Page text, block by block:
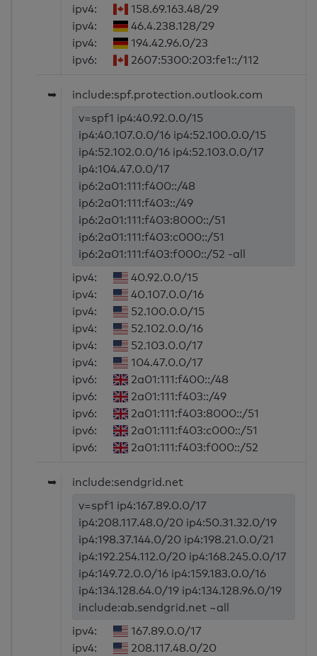
ipv4:
158.69.163.48/29
ipv4:
46.4.238.128/29
ipv4:
194.42.96.0/23
ipv6:
2607:5300:203:fe1::/112
➥
include:spf.protection.outlook.com
v=spf1 ip4:40.92.0.0/15
ip4:40.107.0.0/16 ip4:52.100.0.0/15
ip4:52.102.0.0/16 ip4:52.103.0.0/17
ip4:104.47.0.0/17
ip6:2a01:111:f400::/48
ip6:2a01:111:f403::/49
ip6:2a01:111:f403:8000::/51
ip6:2a01:111:f403:c000::/51
ip6:2a01:111:f403:f000::/52 -all
ipv4:
40.92.0.0/15
ipv4:
40.107.0.0/16
ipv4:
52.100.0.0/15
ipv4:
52.102.0.0/16
ipv4:
52.103.0.0/17
ipv4:
104.47.0.0/17
ipv6:
2a01:111:f400::/48
ipv6:
2a01:111:f403::/49
ipv6:
2a01:111:f403:8000::/51
ipv6:
2a01:111:f403:c000::/51
ipv6:
2a01:111:f403:f000::/52
➥
include:sendgrid.net
v=spf1 ip4:167.89.0.0/17
ip4:208.117.48.0/20 ip4:50.31.32.0/19
ip4:198.37.144.0/20 ip4:198.21.0.0/21
ip4:192.254.112.0/20 ip4:168.245.0.0/17
ip4:149.72.0.0/16 ip4:159.183.0.0/16
ip4:134.128.64.0/19 ip4:134.128.96.0/19
include:ab.sendgrid.net ~all
ipv4:
167.89.0.0/17
ipv4:
208.117.48.0/20